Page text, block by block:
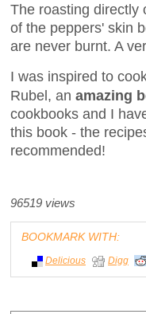
The roasting directly
of the peppers' skin
are never burnt. A
I was inspired to
Rubel, an amazing
cookbooks and I
this book - the
recommended!
96519 views
BOOKMARK WITH:
Delicious Digg